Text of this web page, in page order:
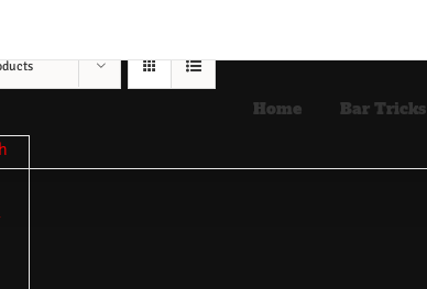
Home Bar Tricks